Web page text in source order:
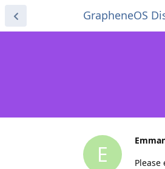
GrapheneOS
E